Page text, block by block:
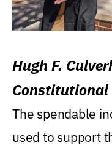
Hugh F.
Constitutional
Levin College
The spendable
used to support